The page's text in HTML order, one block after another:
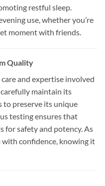
restful sleep.
use, whether you’re
moment with friends.
Quality
and expertise involved
maintain its
to preserve its unique
testing ensures that
for safety and potency. As
confidence, knowing it